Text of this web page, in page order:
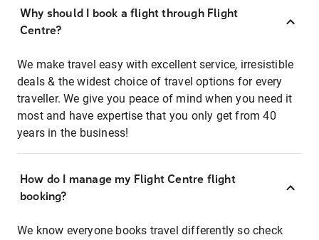
Why should I book a flight through Flight
Centre?
We make travel easy with excellent service, irresistible
deals & the widest choice of travel options for every
traveller. We give you peace of mind when you need it
most and have expertise that you only get from 40
years in the business!
How do I manage my Flight Centre flight
booking?
We know everyone books travel differently so check